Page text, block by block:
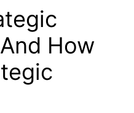
How